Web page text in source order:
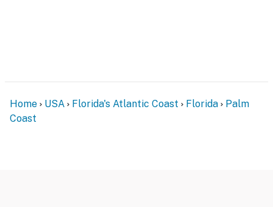
Home USA Florida's Atlantic Coast Florida
Palm
Coast